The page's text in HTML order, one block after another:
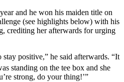
and he won his maiden title on
(see highlights below) with his
crediting her afterwards for urging
stay positive,” he said afterwards. “It
standing on the tee box and she
strong, do your thing!’”